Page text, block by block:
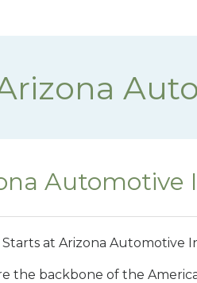
Automotive
at Arizona Automotive
the backbone of the